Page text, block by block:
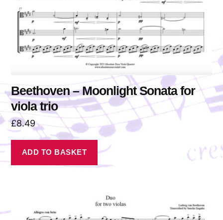
Beethoven – Moonlight Sonata for
viola trio
£8.49
ADD TO BASKET